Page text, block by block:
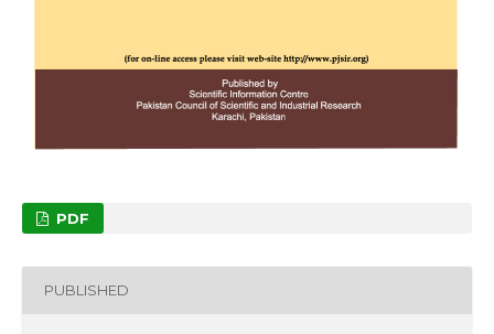
PDF
PUBLISHED